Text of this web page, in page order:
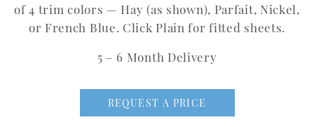
of 4 trim colors — Hay (as shown), Parfait, Nickel,
or French Blue. Click Plain for fitted sheets.
5 – 6 Month Delivery
REQUEST A PRICE